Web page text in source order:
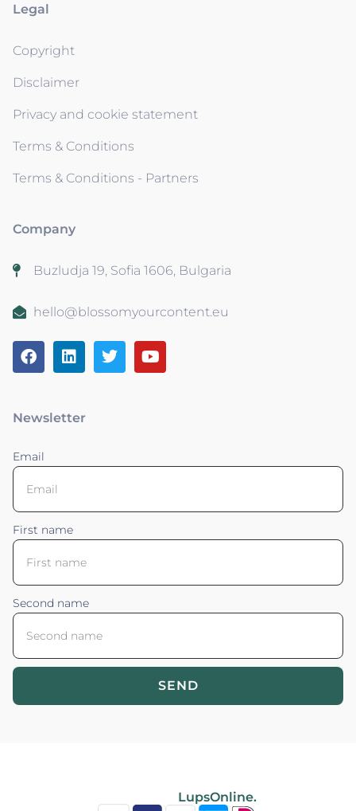
Legal
Copyright
Disclaimer
Privacy and cookie statement
Terms & Conditions
Terms & Conditions - Partners
Company
Buzludja 19, Sofia 1606, Bulgaria
hello@blossomyourcontent.eu
Newsletter
Email
First name
Second name
SEND
LupsOnline.